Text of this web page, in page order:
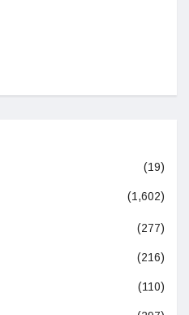
(19)
(1,602)
(277)
(216)
(110)